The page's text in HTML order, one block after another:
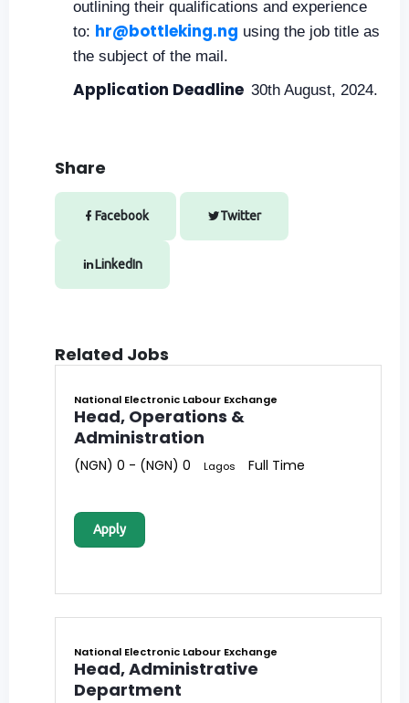
outlining their qualifications and experience
to: hr@bottleking.ng using the job title as
the subject of the mail.
Application Deadline 30th August, 2024.
Share
Facebook Twitter
LinkedIn
Related Jobs
National Electronic Labour Exchange
Head, Operations &
Administration
(NGN) 0 - (NGN) 0 Lagos Full Time
Apply
National Electronic Labour Exchange
Head, Administrative
Department